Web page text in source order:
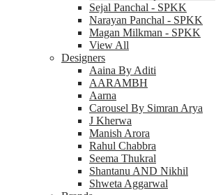
Sejal Panchal - SPKK
Narayan Panchal - SPKK
Magan Milkman - SPKK
View All
Designers
Aaina By Aditi
AARAMBH
Aarna
Carousel By Simran Arya
J Kherwa
Manish Arora
Rahul Chabbra
Seema Thukral
Shantanu AND Nikhil
Shweta Aggarwal